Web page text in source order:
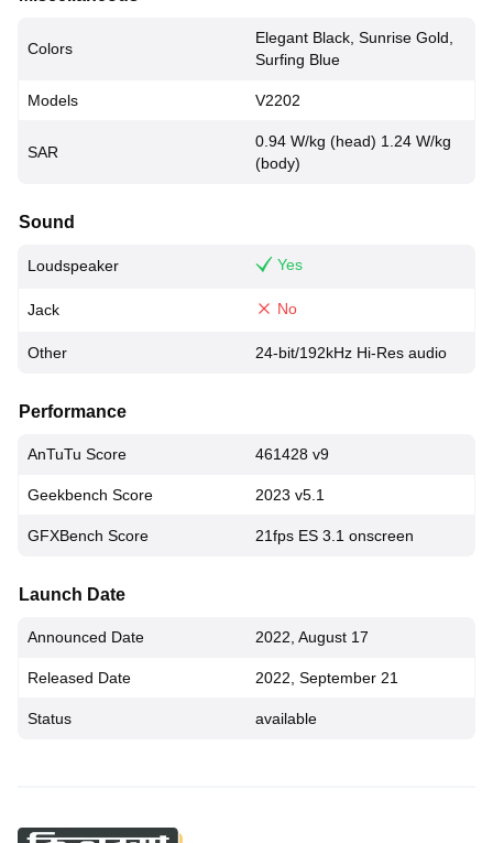
Colors
Elegant Black, Sunrise Gold,
Surfing Blue
Models V2202
SAR
0.94 W/kg (head) 1.24 W/kg
(body)
Sound
Loudspeaker Yes
Jack No
Other 24-bit/192kHz Hi-Res audio
Performance
AnTuTu Score 461428 v9
Geekbench Score 2023 v5.1
GFXBench Score 21fps ES 3.1 onscreen
Launch Date
Announced Date 2022, August 17
Released Date 2022, September 21
Status available